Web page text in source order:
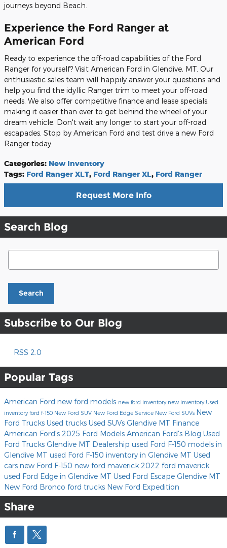
journeys beyond Beach.
Experience the Ford Ranger at
American Ford
Ready to experience the off-road capabilities of the Ford
Ranger for yourself? Visit American Ford in Glendive, MT. Our
enthusiastic sales team will happily answer your questions and
help you find the idyllic Ranger trim to meet your off-road
needs. We also offer competitive finance and lease specials,
making it easier than ever to get behind the wheel of your
dream vehicle. Don't wait any longer to start your off-road
escapades. Stop by American Ford and test drive a new Ford
Ranger today.
Categories: New Inventory
Tags: Ford Ranger XLT, Ford Ranger XL, Ford Ranger
Request More Info
Search Blog
Search Blog
Search
Subscribe to Our Blog
RSS 2.0
Popular Tags
American Ford new ford models new ford inventory new inventory Used
inventoryford f-150 New Ford SUV New Ford Edge Service New Ford SUVs New
Ford Trucks Used trucks Used SUVs Glendive MT Finance
American Ford's 2025 Ford Models American Ford's Blog Used
Ford Trucks Glendive MT Dealership used Ford F-150 models in
Glendive MT used Ford F-150 inventory in Glendive MT Used
cars new Ford F-150 new ford maverick 2022 ford maverick
used Ford Edge in Glendive MT Used Ford Escape Glendive MT
New Ford Bronco ford trucks New Ford Expedition
Share